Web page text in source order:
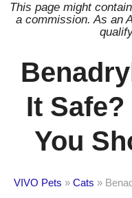
This page might
a commission. As an
It
You
VIVO Pets » Cats »